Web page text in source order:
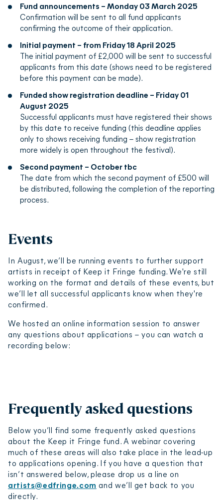
Fund announcements – Monday 03 March 2025
Confirmation will be sent to all fund applicants
confirming the outcome of their application.
Initial payment – from Friday 18 April 2025
The initial payment of £2,000 will be sent to successful
applicants from this date (shows need to be registered
before this payment can be made).
Funded show registration deadline – Friday 01
August 2025
Successful applicants must have registered their shows
by this date to receive funding (this deadline applies
only to shows receiving funding – show registration
more widely is open throughout the festival).
Second payment – October tbc
The date from which the second payment of £500 will
be distributed, following the completion of the reporting
process.
Events
In August, we’ll be running events to further support
artists in receipt of Keep it Fringe funding. We're still
working on the format and details of these events, but
we’ll let all successful applicants know when they're
confirmed.
We hosted an online information session to answer
any questions about applications – you can watch a
recording below:
Frequently asked questions
Below you’ll find some frequently asked questions
about the Keep it Fringe fund. A webinar covering
much of these areas will also take place in the lead-up
to applications opening. If you have a question that
isn’t answered below, please drop us a line on
artists@edfringe.com and we’ll get back to you
directly.